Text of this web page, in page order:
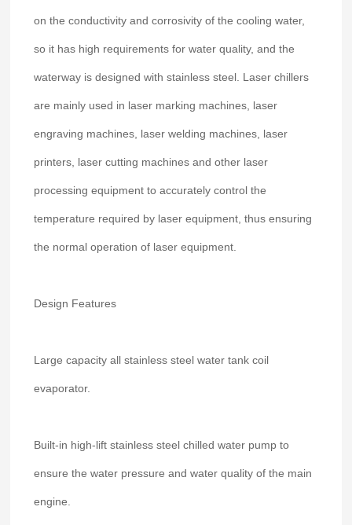
on the conductivity and corrosivity of the cooling water,
so it has high requirements for water quality, and the
waterway is designed with stainless steel. Laser chillers
are mainly used in laser marking machines, laser
engraving machines, laser welding machines, laser
printers, laser cutting machines and other laser
processing equipment to accurately control the
temperature required by laser equipment, thus ensuring
the normal operation of laser equipment.
Design Features
Large capacity all stainless steel water tank coil
evaporator.
Built-in high-lift stainless steel chilled water pump to
ensure the water pressure and water quality of the main
engine.